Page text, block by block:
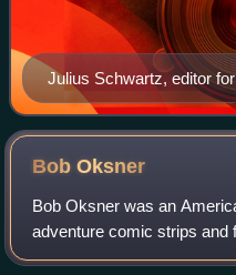
Julius Schwartz, editor
Comic-Con in 2002
BobOksner
Bob Oksner was an
adventure comic strips and
books, primarily at DC